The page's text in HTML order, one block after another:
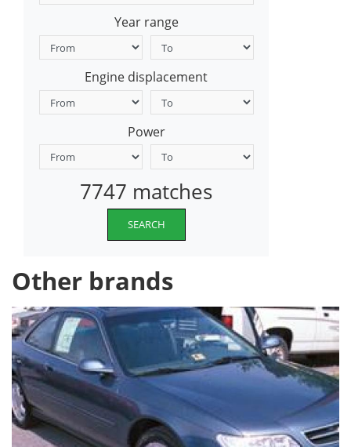
Year range
Engine displacement
Power
7747 matches
SEARCH
Other brands